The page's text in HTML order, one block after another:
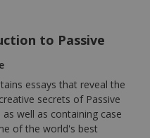
to Passive
essays that reveal the
secrets of Passive
as well as containing case
of the world's best